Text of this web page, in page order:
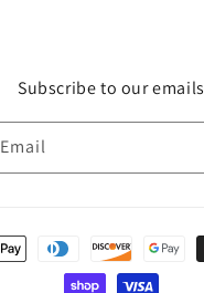
Subscribe to our emails
Email